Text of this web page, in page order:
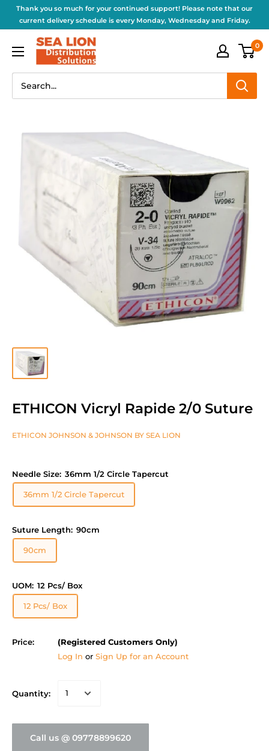
Thank you so much for your continued support! Please note that our
current delivery schedule is every Monday, Wednesday and Friday.
0
ETHICON Vicryl Rapide 2/0 Suture
ETHICON JOHNSON & JOHNSON BY SEA LION
Needle Size: 36mm 1/2 Circle Tapercut
36mm 1/2 Circle Tapercut
Suture Length: 90cm
90cm
UOM: 12 Pcs/ Box
12 Pcs/ Box
Price:
(Registered Customers Only)
Log In or Sign Up for an Account
Quantity:
Call us @ 09778899620